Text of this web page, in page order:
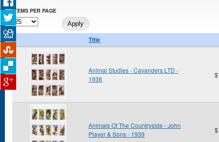
ITEMS PER PAGE
Title
Animal Studies - Cavanders LTD -
1936
Animals Of The Countryside - John
Player & Sons - 1939